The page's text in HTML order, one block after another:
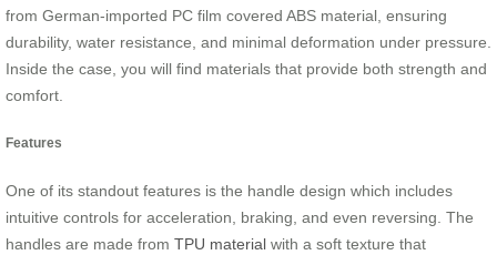
from German-imported PC film covered ABS material, ensuring
durability, water resistance, and minimal deformation under pressure.
Inside the case, you will find materials that provide both strength and
comfort.
Features
One of its standout features is the handle design which includes
intuitive controls for acceleration, braking, and even reversing. The
handles are made from TPU material with a soft texture that